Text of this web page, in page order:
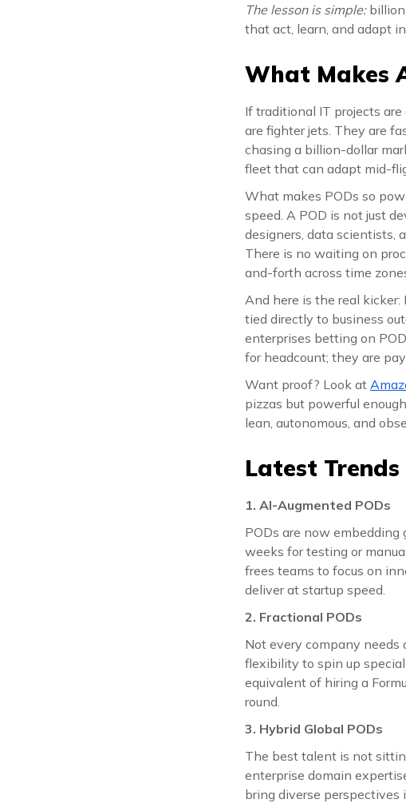
The lesson is simple:
that act, learn, and adapt
What Makes
If traditional IT projects
are fighter jets. They are
chasing a billion-dollar
fleet that can adapt mid-
What makes PODs so
speed. A POD is not just
designers, data scientists,
There is no waiting on
and-forth across time
And here is the real kicker:
tied directly to business
enterprises betting on
for headcount; they are
Want proof? Look at
pizzas but powerful
lean, autonomous, and
Latest
1. AI-Augmented PODs
PODs are now
weeks for testing or
frees teams to focus on
deliver at startup speed.
2. Fractional PODs
Not every company needs
flexibility to spin up
equivalent of hiring a
round.
3. Hybrid Global PODs
The best talent is not
enterprise domain
bring diverse